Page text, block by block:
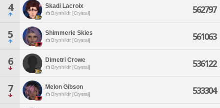
4 Skadi Lacroix
Brynhildr [Crystal] 562797
5 Shimmerie Skies
Brynhildr [Crystal] 561063
6 Dimetri Crowe
Brynhildr [Crystal] 536122
7 Melon Gibson
Brynhildr [Crystal] 533304